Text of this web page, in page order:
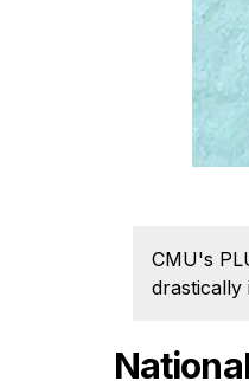
CMU's
drastically